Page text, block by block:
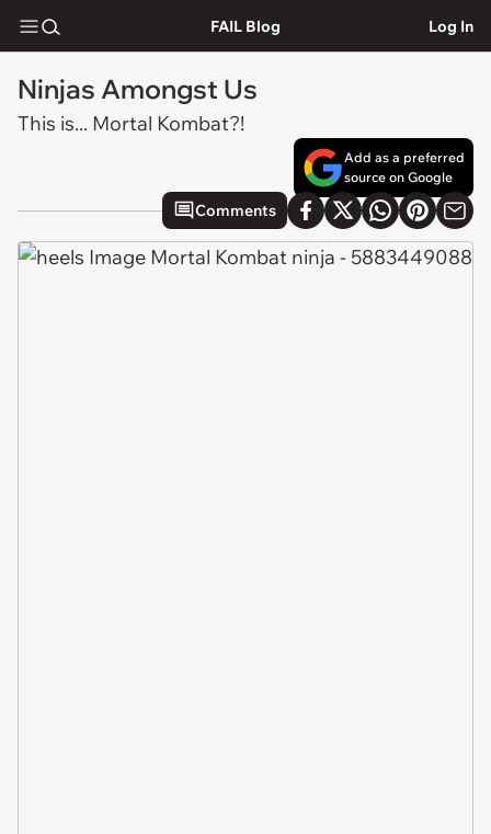
FAIL Blog Log In
Ninjas Amongst Us
This is... Mortal Kombat?!
Add as a preferred
source on Google
Comments